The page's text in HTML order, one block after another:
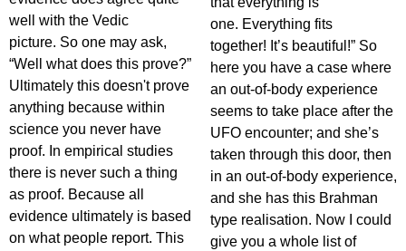
well with the Vedic
picture. So one may ask,
“Well what does this prove?”
Ultimately this doesn't prove
anything because within
science you never have
proof. In empirical studies
there is never such a thing
as proof. Because all
evidence ultimately is based
on what people report. This
one. Everything fits
together! It’s beautiful!” So
here you have a case where
an out-of-body experience
seems to take place after the
UFO encounter; and she’s
taken through this door, then
in an out-of-body experience,
and she has this Brahman
type realisation. Now I could
give you a whole list of